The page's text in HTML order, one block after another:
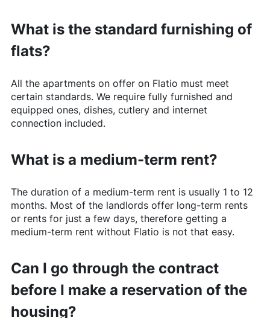
What is the standard furnishing of
flats?
All the apartments on offer on Flatio must meet
certain standards. We require fully furnished and
equipped ones, dishes, cutlery and internet
connection included.
What is a medium-term rent?
The duration of a medium-term rent is usually 1 to 12
months. Most of the landlords offer long-term rents
or rents for just a few days, therefore getting a
medium-term rent without Flatio is not that easy.
Can I go through the contract
before I make a reservation of the
housing?